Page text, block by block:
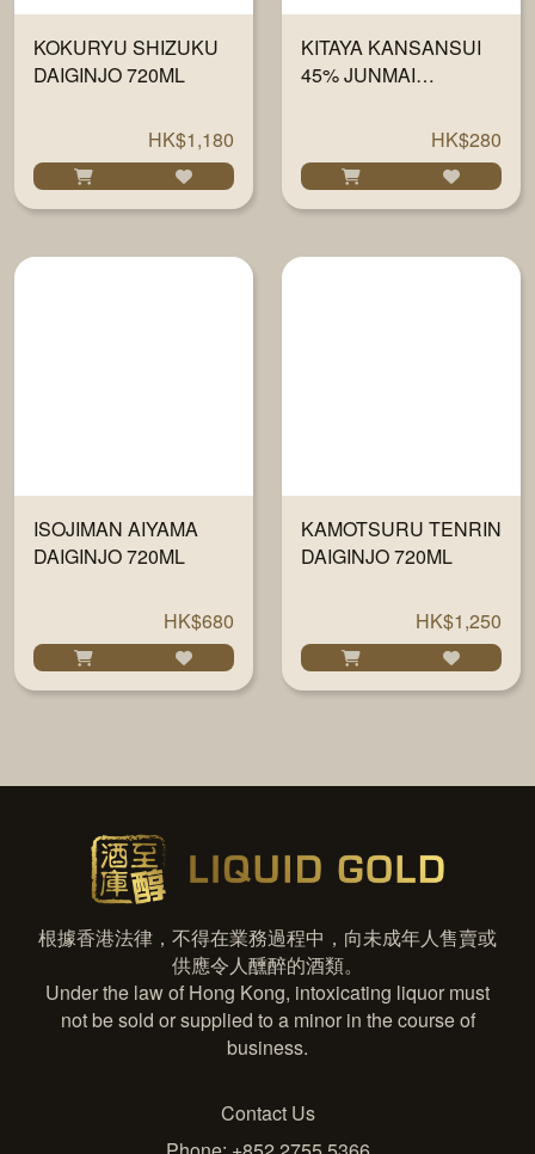
KOKURYU SHIZUKU
DAIGINJO 720ML
HK$1,180
KITAYA KANSANSUI
45% JUNMAI
HK$280
ISOJIMAN AIYAMA
DAIGINJO 720ML
HK$680
KAMOTSURU TENRIN
DAIGINJO 720ML
HK$1,250
根據香港法律，不得在業務過程中，向未成年人售賣或
供應令人醺醉的酒類。
Under the law of Hong Kong, intoxicating liquor must
not be sold or supplied to a minor in the course of
business.
Contact Us